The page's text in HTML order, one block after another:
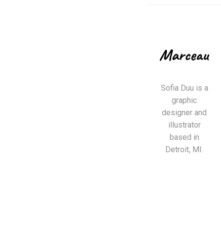
Sofia Duu is a
graphic
designer and
illustrator
based in
Detroit, MI.